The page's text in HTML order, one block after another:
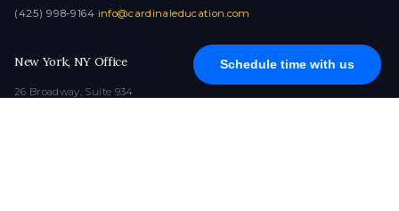
Schedule time with us
(425) 998-9164·info@cardinaleducation.com
New York, NY Office
26 Broadway, Suite 934